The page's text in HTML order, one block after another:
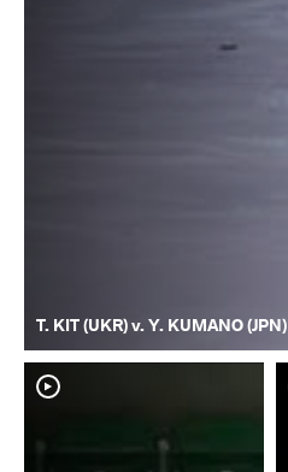
T. KIT (UKR) v. Y. KUMANO (JPN)